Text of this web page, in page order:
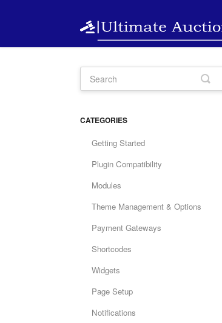
CATEGORIES
Getting Started
Plugin Compatibility
Modules
Theme Management & Options
Payment Gateways
Shortcodes
Widgets
Page Setup
Notifications